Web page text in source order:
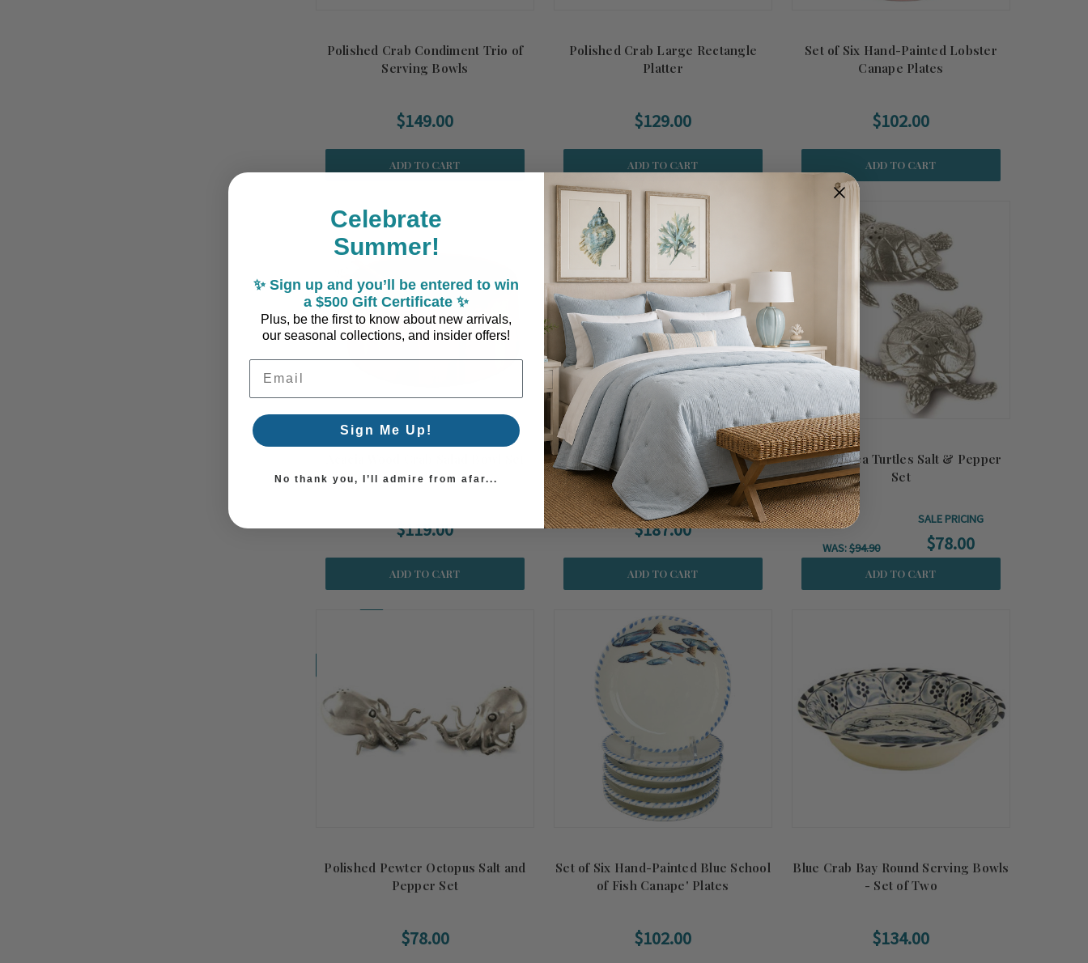
Polished Crab Condiment Trio of
Serving Bowls
$149.00
ADD TO CART
Polished Crab Large Rectangle
Platter
$129.00
ADD TO CART
Set of Six Hand-Painted Lobster
Canape Plates
$102.00
ADD TO CART
$119.00
ADD TO CART
Polished Crab and Acacia Wood
Serving Bowl
$187.00
ADD TO CART
Pewter Sea Turtles Salt & Pepper
Set
WAS:$94.90
SALE PRICING
$78.00
ADD TO CART
Coming Soon!
Polished Pewter Octopus Salt and
Pepper Set
$78.00
Set of Six Hand-Painted Blue School
of Fish Canape' Plates
$102.00
Blue Crab Bay Round Serving Bowls
- Set of Two
$134.00
Celebrate
Summer!
✨ Sign up and you’ll be entered to win
a $500 Gift Certificate ✨
Plus, be the first to know about new arrivals,
our seasonal collections, and insider offers!
Email Address
Sign Me Up!
No thank you, I’ll admire from afar...